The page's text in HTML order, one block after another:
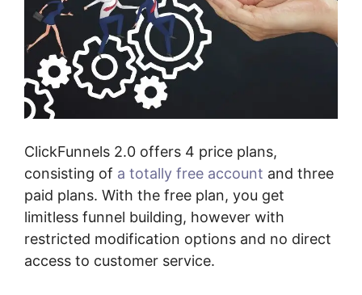
ClickFunnels 2.0 offers 4 price plans,
consisting of a totally free account and three
paid plans. With the free plan, you get
limitless funnel building, however with
restricted modification options and no direct
access to customer service.